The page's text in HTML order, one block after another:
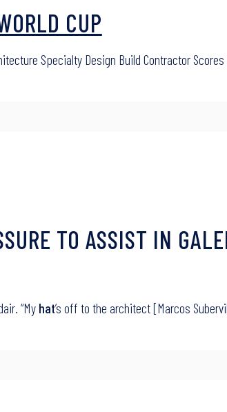
CUP
Specialty Design Build Contractor Scores
TO ASSIST IN
“My hat’s off to the architect [Marcos